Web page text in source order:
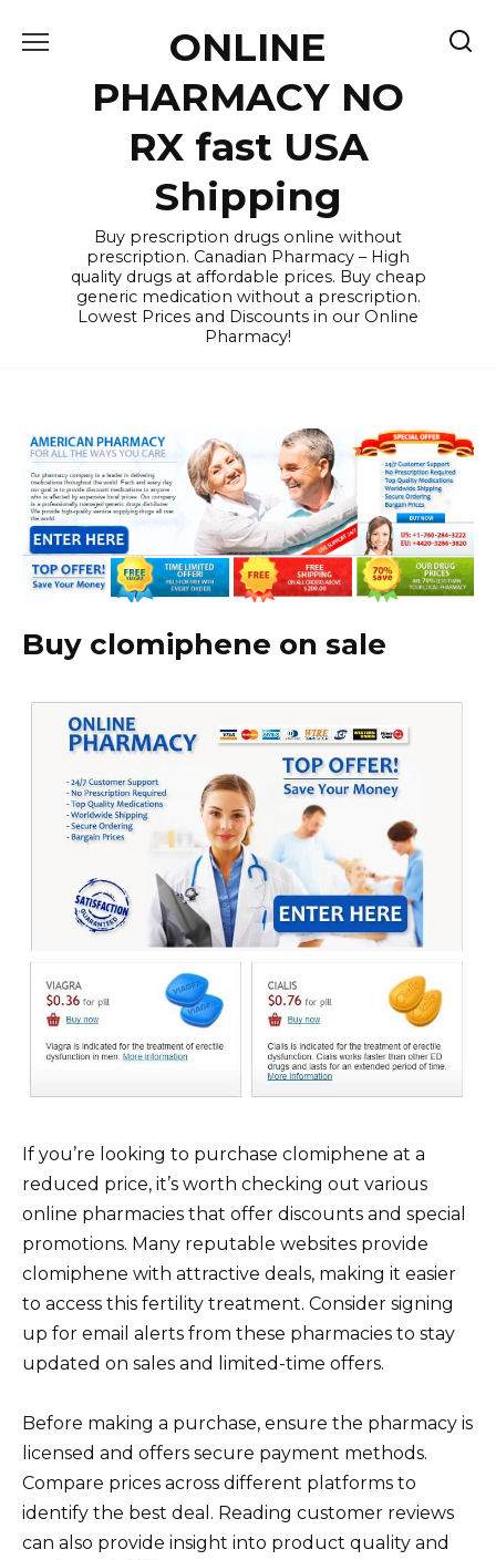
ONLINE
PHARMACY NO
RX fast USA
Shipping
Buy prescription drugs online without
prescription. Canadian Pharmacy – High
quality drugs at affordable prices. Buy cheap
generic medication without a prescription.
Lowest Prices and Discounts in our Online
Pharmacy!
Buy clomiphene on sale
If you’re looking to purchase clomiphene at a
reduced price, it’s worth checking out various
online pharmacies that offer discounts and special
promotions. Many reputable websites provide
clomiphene with attractive deals, making it easier
to access this fertility treatment. Consider signing
up for email alerts from these pharmacies to stay
updated on sales and limited-time offers.
Before making a purchase, ensure the pharmacy is
licensed and offers secure payment methods.
Compare prices across different platforms to
identify the best deal. Reading customer reviews
can also provide insight into product quality and